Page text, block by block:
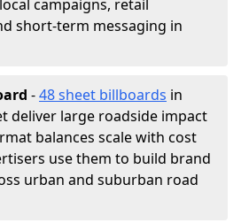
campaigns, retail
short-term messaging in
-48 sheet billboards in
deliver large roadside impact
balances scale with cost
use them to build brand
urban and suburban road